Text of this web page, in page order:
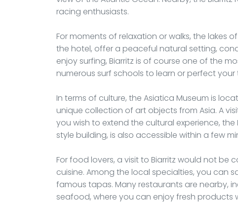
racing enthusiasts.
For moments of relaxation or walks, the lakes
the hotel, offer a peaceful natural setting,
enjoy surfing, Biarritz is of course one of the
numerous surf schools to learn or perfect your
In terms of culture, the Asiatica Museum is
unique collection of art objects from Asia. A
you wish to extend the cultural experience,
style building, is also accessible within a few
For food lovers, a visit to Biarritz would not
cuisine. Among the local specialties, you can
famous tapas. Many restaurants are nearby,
seafood, where you can enjoy fresh products